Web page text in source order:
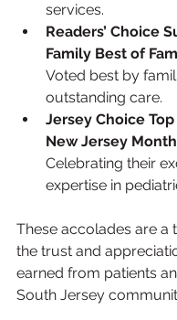
services.
Readers’ Choice
Family Best of
Voted best by
outstanding care.
Jersey Choice
New Jersey
Celebrating their
expertise in
These accolades are a
the trust and
earned from patients
South Jersey